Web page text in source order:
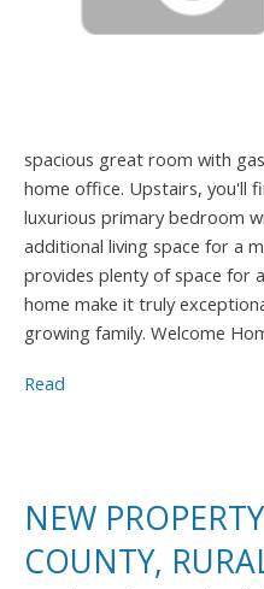
spacious great room with
home office. Upstairs, you'll
luxurious primary bedroom
additional living space for a
provides plenty of space for
home make it truly
growing family. Welcome
Read
NEW
COUNTY,